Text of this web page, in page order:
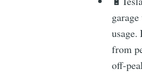
from
off-